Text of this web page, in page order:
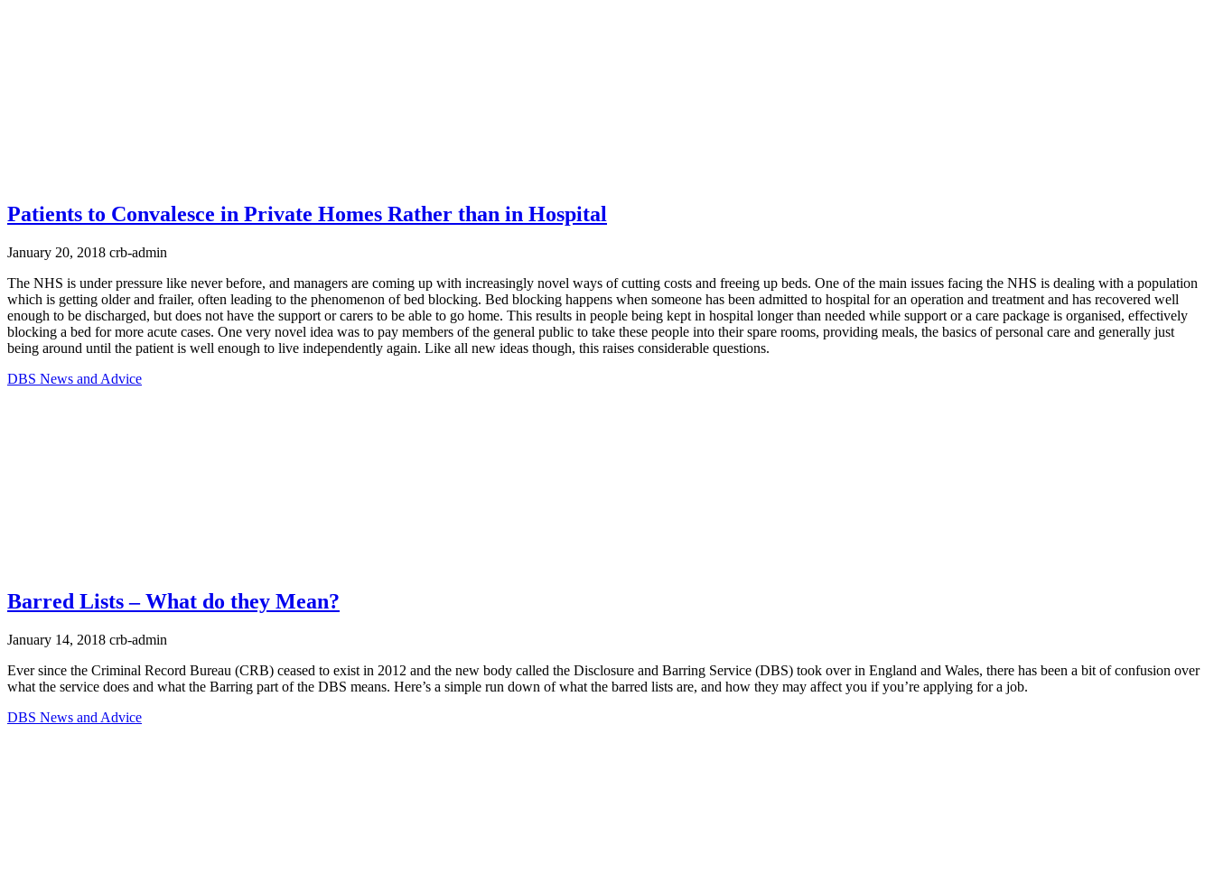
Patients to Convalesce in Private Homes Rather than in Hospital
January 20, 2018 crb-admin
The NHS is under pressure like never before, and managers are coming up with increasingly novel ways of cutting costs and freeing up beds. One of the main issues facing the NHS is dealing with a population
which is getting older and frailer, often leading to the phenomenon of bed blocking. Bed blocking happens when someone has been admitted to hospital for an operation and treatment and has recovered well
enough to be discharged, but does not have the support or carers to be able to go home. This results in people being kept in hospital longer than needed while support or a care package is organised, effectively
blocking a bed for more acute cases. One very novel idea was to pay members of the general public to take these people into their spare rooms, providing meals, the basics of personal care and generally just
being around until the patient is well enough to live independently again. Like all new ideas though, this raises considerable questions.
DBS News and Advice
Barred Lists – What do they Mean?
January 14, 2018 crb-admin
Ever since the Criminal Record Bureau (CRB) ceased to exist in 2012 and the new body called the Disclosure and Barring Service (DBS) took over in England and Wales, there has been a bit of confusion over
what the service does and what the Barring part of the DBS means. Here’s a simple run down of what the barred lists are, and how they may affect you if you’re applying for a job.
DBS News and Advice